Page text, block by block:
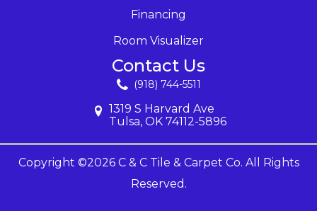
Financing
Room Visualizer
Contact Us
(918) 744-5511
1319 S Harvard Ave
Tulsa, OK 74112-5896
Copyright ©2026 C & C Tile & Carpet Co. All Rights
Reserved.